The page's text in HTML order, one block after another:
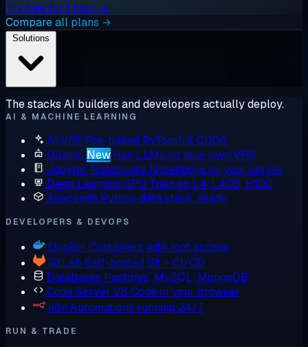
Try free for 1 hour →
Compare all plans →
The stacks AI builders and developers actually deploy.
AI & MACHINE LEARNING
AI VPS Pre-baked PyTorch & CUDA
Ollama New Run LLMs on your own VPS
Jupyter Notebooks Notebooks on your server
Deep Learning GPU Train on L4, L40S, H100
Anaconda Python data stack, ready
DEVELOPERS & DEVOPS
Docker Containers with root access
GitLab Self-hosted Git + CI/CD
Databases Postgres, MySQL, MongoDB
Code Server VS Code in your browser
n8n Automations running 24/7
RUN & TRADE